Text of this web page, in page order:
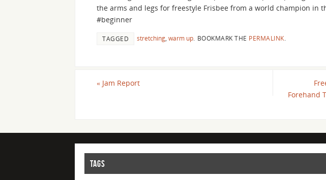
the arms and legs for freestyle Frisbee from a world champion in
#beginner
TAGGED stretching warm up BOOKMARK THE PERMALINK
« Jam Report
Forehand
TAGS